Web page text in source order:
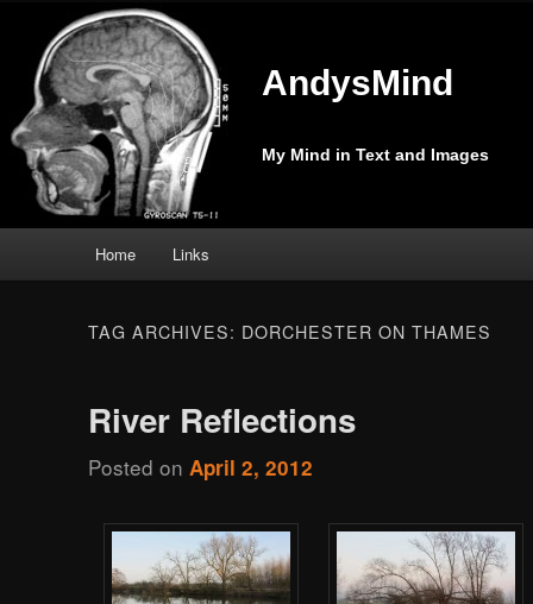
AndysMind
My Mind in Text and Images
Skip
content
Skip
content
Home Links
TAG ARCHIVES: DORCHESTER ON THAMES
River Reflections
Posted onApril 2, 2012